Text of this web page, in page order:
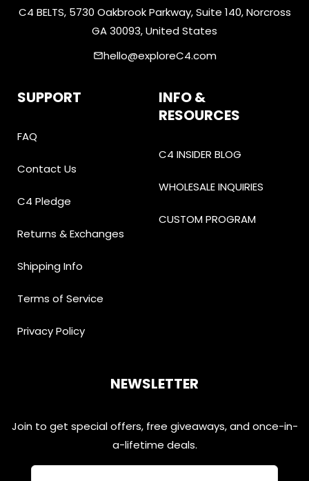
C4 BELTS, 5730 Oakbrook Parkway, Suite 140, Norcross
GA 30093, United States
emailhello@exploreC4.com
SUPPORT
FAQ
Contact Us
C4 Pledge
Returns & Exchanges
Shipping Info
Terms of Service
Privacy Policy
INFO &
RESOURCES
C4 INSIDER BLOG
WHOLESALE INQUIRIES
CUSTOM PROGRAM
NEWSLETTER
Join to get special offers, free giveaways, and once-in-
a-lifetime deals.